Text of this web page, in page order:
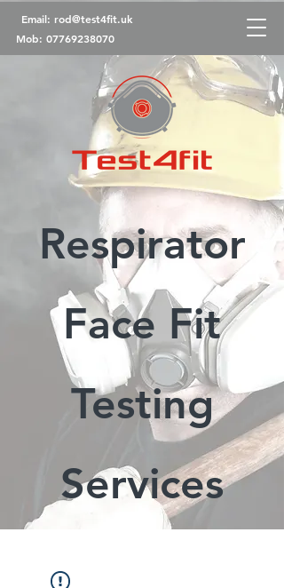
Email: rod@test4fit.uk
Mob: 07769238070
Respirator
Face Fit
Testing
Services